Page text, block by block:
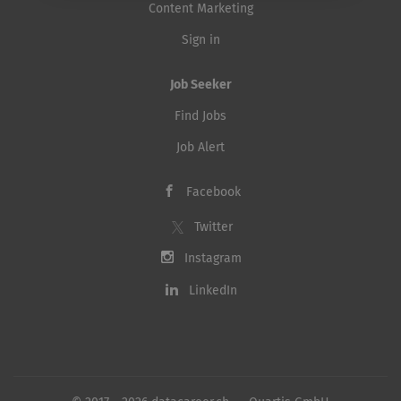
Content Marketing
Sign in
Job Seeker
Find Jobs
Job Alert
Facebook
Twitter
Instagram
LinkedIn